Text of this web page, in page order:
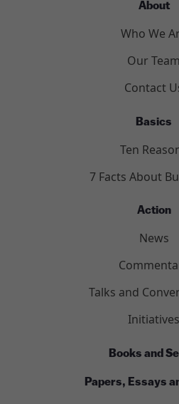
About
Who We
Our Team
Contact
Basics
Ten
7 Facts About
Action
News
Talks and
Initiatives
Books and
Papers, Essays